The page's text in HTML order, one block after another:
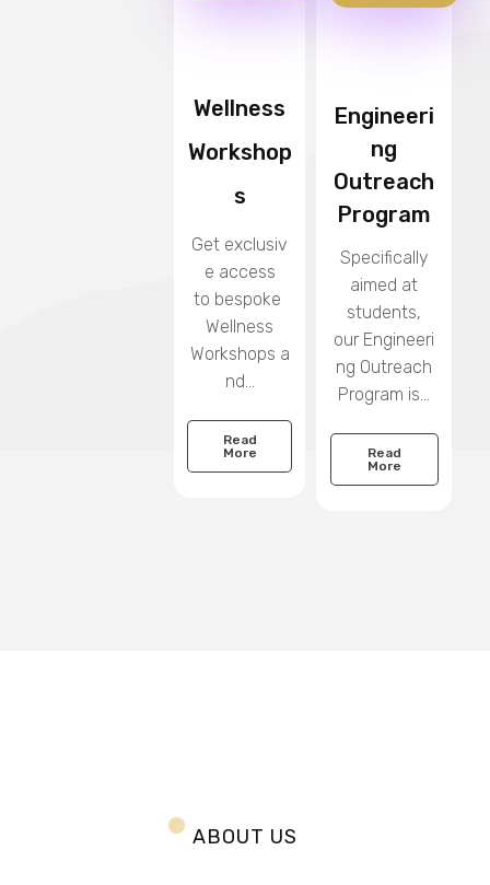
Wellness
Workshop
s
Get exclusiv
e access
to bespoke
Wellness
Workshops a
nd...
Read
More
Engineeri
ng
Outreach
Program
Specifically
aimed at
students,
our Engineeri
ng Outreach
Program is...
Read
More
ABOUT US